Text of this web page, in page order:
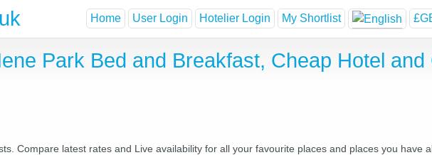
Home User Login Hotelier Login My Shortlist
Park Bed and Breakfast, Cheap Hotel and
Compare latest rates and Live availability for all your favourite places and places you have